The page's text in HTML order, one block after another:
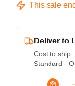
This sale
Deliver to
Cost to ship:
Standard -